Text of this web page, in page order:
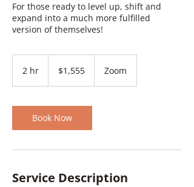
For those ready to level up, shift and
expand into a much more fulfilled
version of themselves!
2 hr
dollars$1,555 Zoom
Book Now
Service Description